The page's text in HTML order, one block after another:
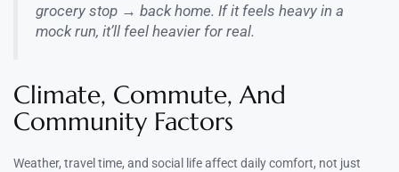
grocery stop → back home. If it feels heavy in a
mock run, it’ll feel heavier for real.
Climate, Commute, And
Community Factors
Weather, travel time, and social life affect daily comfort, not just